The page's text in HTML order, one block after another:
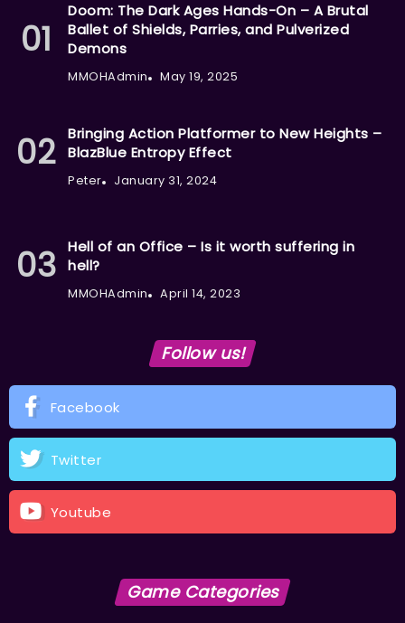
Doom: The Dark Ages Hands-On – A Brutal
Ballet of Shields, Parries, and Pulverized
Demons
MMOHAdmin May 19, 2025
Bringing Action Platformer to New Heights –
BlazBlue Entropy Effect
Peter January 31, 2024
Hell of an Office – Is it worth suffering in
hell?
MMOHAdmin April 14, 2023
Follow us!
Facebook
Twitter
Youtube
Game Categories